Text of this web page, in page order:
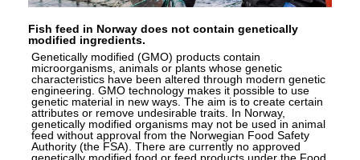
Fish feed in Norway does not contain genetically
modified ingredients.
Genetically modified (GMO) products contain
microorganisms, animals or plants whose genetic
characteristics have been altered through modern genetic
engineering. GMO technology makes it possible to use
genetic material in new ways. The aim is to create certain
attributes or remove undesirable traits. In Norway,
genetically modified organisms may not be used in animal
feed without approval from the Norwegian Food Safety
Authority (the FSA). There are currently no approved